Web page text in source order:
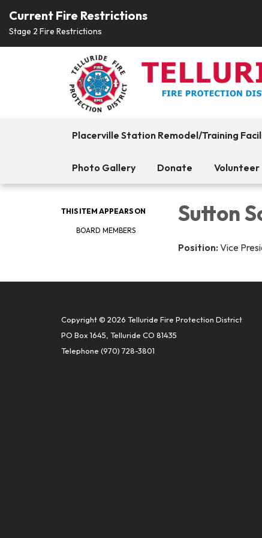
Current Fire Restrictions
Stage 2 Fire Restrictions
Placerville Station Remodel/Training
Photo Gallery Donate Volunteer
THIS ITEM APPEARS ON
BOARD MEMBERS
Sutton
Position: Vice
Copyright © 2026 Telluride Fire Protection District
PO Box 1645, Telluride CO 81435
Telephone (970) 728-3801